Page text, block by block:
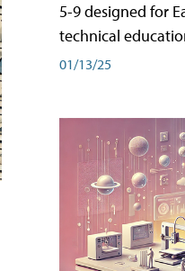
5-9 designed for
technical
01/13/25